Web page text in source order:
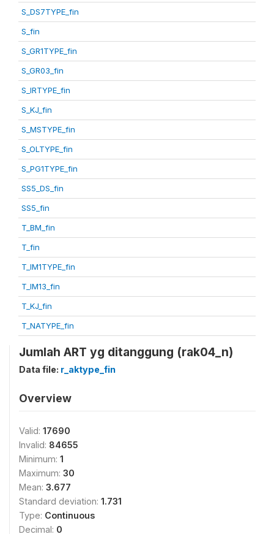
S_DS7TYPE_fin
S_fin
S_GR1TYPE_fin
S_GR03_fin
S_IRTYPE_fin
S_KJ_fin
S_MSTYPE_fin
S_OLTYPE_fin
S_PG1TYPE_fin
SS5_DS_fin
SS5_fin
T_BM_fin
T_fin
T_IM1TYPE_fin
T_IM13_fin
T_KJ_fin
T_NATYPE_fin
Jumlah ART yg ditanggung (rak04_n)
Data file: r_aktype_fin
Overview
Valid: 17690
Invalid: 84655
Minimum: 1
Maximum: 30
Mean: 3.677
Standard deviation: 1.731
Type: Continuous
Decimal: 0